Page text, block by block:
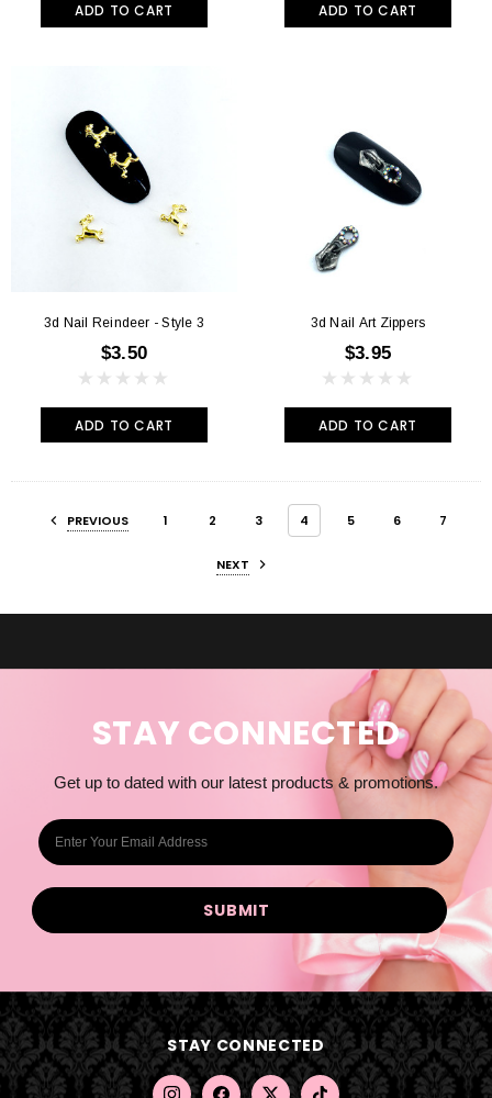
ADD TO CART ADD TO CART
3d Nail Reindeer - Style 3
$3.50
ADD TO CART
3d Nail Art Zippers
$3.95
ADD TO CART
PREVIOUS 1 2 3 4 5 6 7
NEXT
STAY CONNECTED
Get up to dated with our latest products & promotions.
E
m
a
d
d
r
e
STAY CONNECTED